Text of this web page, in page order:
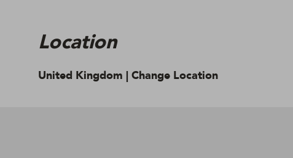
Location
United Kingdom | Change Location